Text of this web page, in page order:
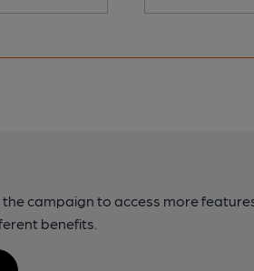
campaign to access more
benefits.